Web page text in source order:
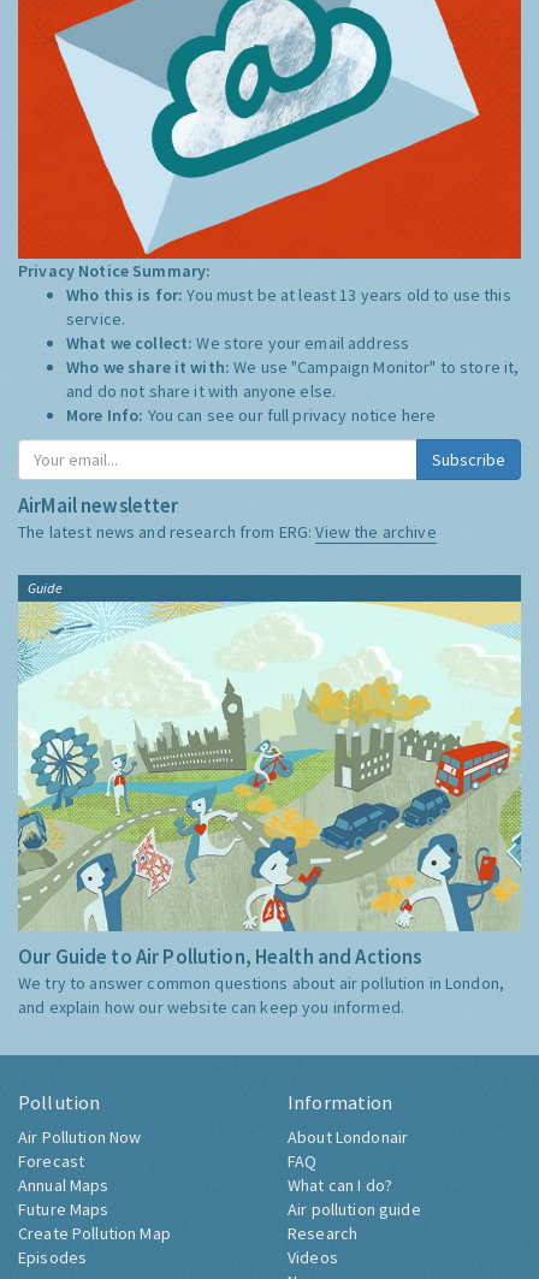
Privacy Notice Summary:
Who this is for:You must be at least 13 years old to use this
service.
What we collect:We store your email address
Who we share it with:We use "Campaign Monitor" to store it,
and do not share it with anyone else.
More Info: You can see our full privacy notice here
Subscribe
AirMail newsletter
The latest news and research from ERG:View the archive
Guide
Our Guide to Air Pollution, Health and Actions
We try to answer common questions about air pollution in London,
and explain how our website can keep you informed.
Pollution
Air Pollution Now
Forecast
Annual Maps
Future Maps
Create Pollution Map
Episodes
Information
About Londonair
FAQ
What can I do?
Air pollution guide
Research
Videos